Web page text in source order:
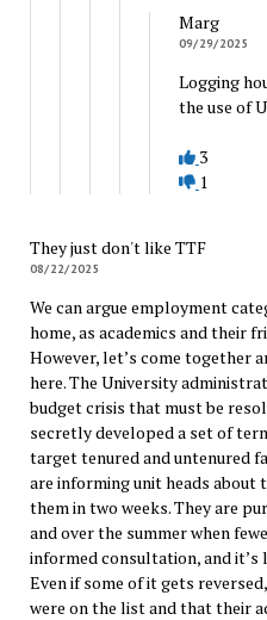
Marg
09/29/2025
Logging
the use of
3
1
They just don't like TTF
08/22/2025
We can argue employment
home, as academics and their
However, let’s come together
here. The University
budget crisis that must be
secretly developed a set of
target tenured and untenured
are informing unit heads about
them in two weeks. They are
and over the summer when
informed consultation, and
Even if some of it gets
were on the list and that their